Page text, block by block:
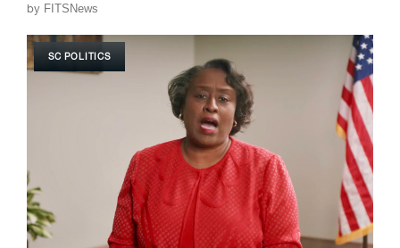
by FITSNews
SC POLITICS